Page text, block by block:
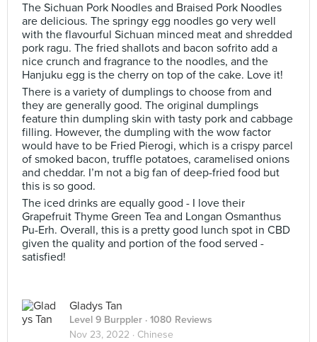
The Sichuan Pork Noodles and Braised Pork Noodles
are delicious. The springy egg noodles go very well
with the flavourful Sichuan minced meat and shredded
pork ragu. The fried shallots and bacon sofrito add a
nice crunch and fragrance to the noodles, and the
Hanjuku egg is the cherry on top of the cake. Love it!
There is a variety of dumplings to choose from and
they are generally good. The original dumplings
feature thin dumpling skin with tasty pork and cabbage
filling. However, the dumpling with the wow factor
would have to be Fried Pierogi, which is a crispy parcel
of smoked bacon, truffle potatoes, caramelised onions
and cheddar. I’m not a big fan of deep-fried food but
this is so good.
The iced drinks are equally good - I love their
Grapefruit Thyme Green Tea and Longan Osmanthus
Pu-Erh. Overall, this is a pretty good lunch spot in CBD
given the quality and portion of the food served -
satisfied!
Gladys Tan
Level 9 Burppler · 1080 Reviews
Nov 23, 2022 · Chinese